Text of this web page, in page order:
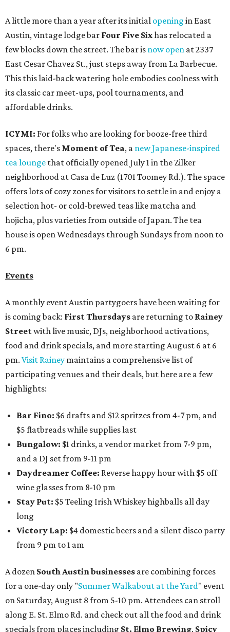
A little more than a year after its initial opening in East
Austin, vintage lodge bar Four Five Sixhas relocated a
few blocks down the street. The bar is now open at 2337
East Cesar Chavez St., just steps away from La Barbecue.
This this laid-back watering hole embodies coolness with
its classic car meet-ups, pool tournaments, and
affordable drinks.
ICYMI: For folks who are looking for booze-free third
spaces, there's Moment of Tea, a new Japanese-inspired
tea lounge that officially opened July 1 in the Zilker
neighborhood at Casa de Luz (1701 Toomey Rd.). The space
offers lots of cozy zones for visitors to settle in and enjoy a
selection hot- or cold-brewed teas like matcha and
hojicha, plus varieties from outside of Japan. The tea
house is open Wednesdays through Sundays from noon to
6 pm.
Events
A monthly event Austin partygoers have been waiting for
is coming back: First Thursdays are returning to Rainey
Streetwith live music, DJs, neighborhood activations,
food and drink specials, and more starting August 6 at 6
pm. Visit Rainey maintains a comprehensive list of
participating venues and their deals, but here are a few
highlights:
Bar Fino: $6 drafts and $12 spritzes from 4-7 pm, and
$5 flatbreads while supplies last
Bungalow: $1 drinks, a vendor market from 7-9 pm,
and a DJ set from 9-11 pm
Daydreamer Coffee: Reverse happy hour with $5 off
wine glasses from 8-10 pm
Stay Put: $5 Teeling Irish Whiskey highballs all day
long
Victory Lap: $4 domestic beers and a silent disco party
from 9 pm to 1 am
A dozen South Austin businesses are combining forces
for a one-day only "Summer Walkabout at the Yard" event
on Saturday, August 8 from 5-10 pm. Attendees can stroll
along E. St. Elmo Rd. and check out all the food and drink
specials from places including St. Elmo Brewing, Spicy